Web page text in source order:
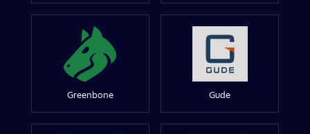
Greenbone Gude